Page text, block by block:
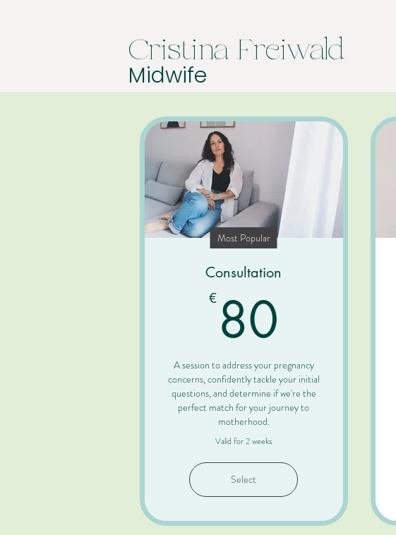
Cristina Freiwald
Midwife
Most Popular
Consultation
€ 80
A session to address your pregnancy
concerns, confidently tackle your initial
questions, and determine if we're the
perfect match for your journey to
motherhood.
Valid for 2 weeks
Select